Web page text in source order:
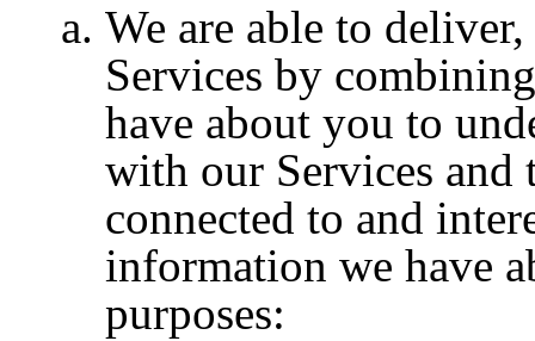
We are able to
Services by
have about you to
with our Services and
connected to and
information we have
purposes: